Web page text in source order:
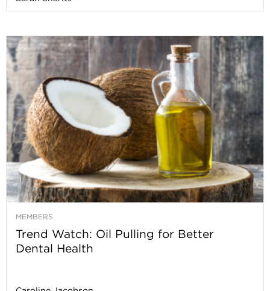
MEMBERS
Trend Watch: Oil Pulling for Better
Dental Health